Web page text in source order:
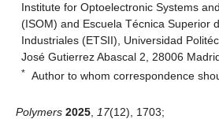
Institute for Optoelectronic Systems
(ISOM) and Escuela Técnica Superior
Industriales (ETSII), Universidad
José Gutierrez Abascal 2, 28006
* Author to whom correspondence
Polymers 2025 17(12), 1703;